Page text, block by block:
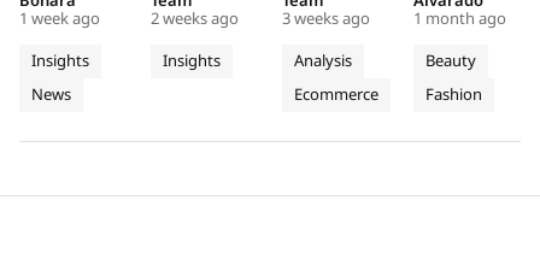
Progress
on
People
and
Planet
promoting
circularity,
and
supporting
communities.
Insights
News
1 week ago
Pierres
With
Three
High
Celebrations
Luxe,
transformed
Cartier's
into a
destination
Insights
2 weeks ago
This Year
demand for
luxury labels
on
Mytheresa
first half of
Analysis
Ecommerce
3 weeks ago
Jacquemus
Tracksuit
tracksuit at
the Orange
Vélodrome,
celebrating
vibrant
his deep
Beauty
Fashion
1 month ago